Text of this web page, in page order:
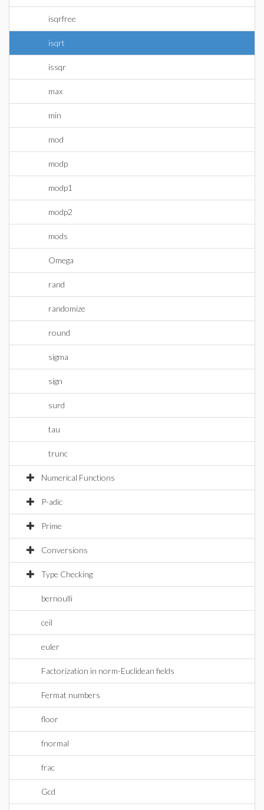
isqrfree
isqrt
issqr
max
min
mod
modp
modp1
modp2
mods
Omega
rand
randomize
round
sigma
sign
surd
tau
trunc
Numerical Functions
P-adic
Prime
Conversions
Type Checking
bernoulli
ceil
euler
Factorization in norm-Euclidean fields
Fermat numbers
floor
fnormal
frac
Gcd